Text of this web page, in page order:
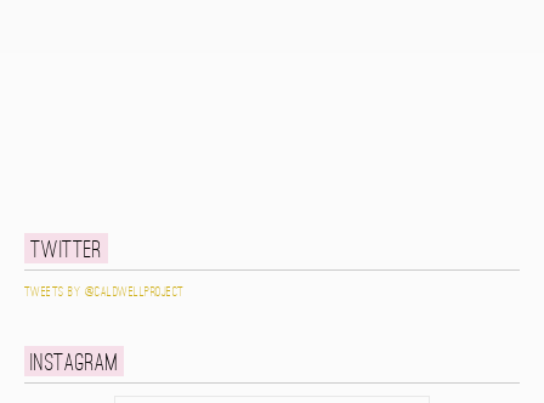
Twitter
Tweets by @caldwellproject
Instagram